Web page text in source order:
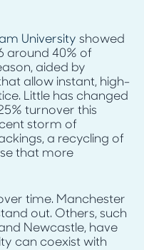
University showed
around 40% of
aided by
allow instant, high-
Little has changed
turnover this
storm of
a recycling of
that more
time. Manchester
out. Others, such
Newcastle, have
can coexist with